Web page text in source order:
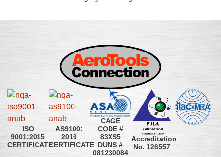
ISO
9001:2015
CERTIFICATE
AS9100:
2016
CERTIFICATE
CAGE
CODE #
83XS5
DUNS #
081230084
Accreditation
No. 126557